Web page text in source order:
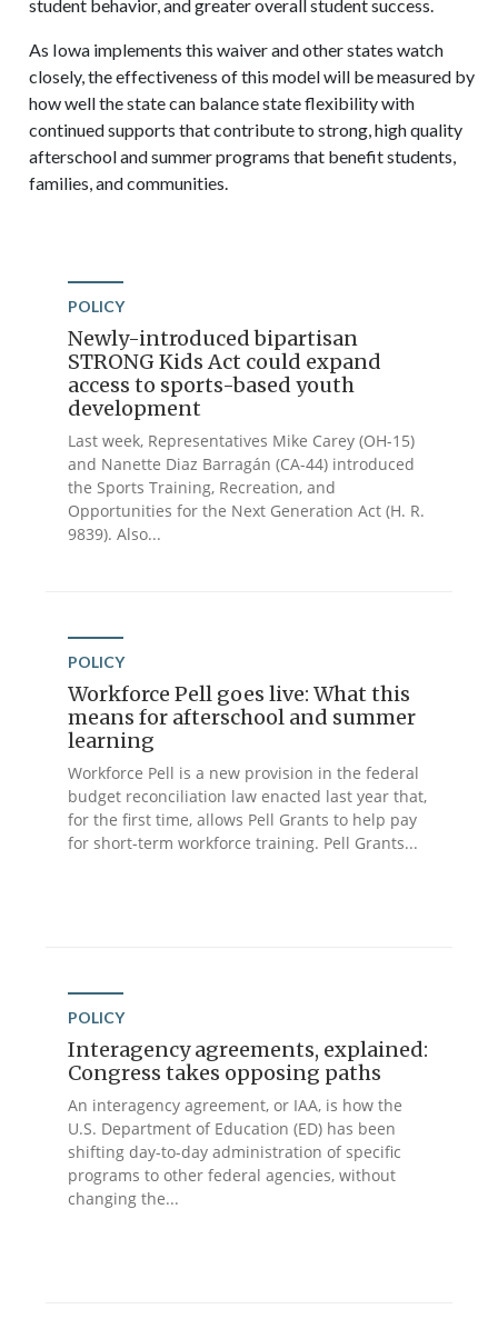
student behavior, and greater overall student success.
As Iowa implements this waiver and other states watch
closely, the effectiveness of this model will be measured by
how well the state can balance state flexibility with
continued supports that contribute to strong, high quality
afterschool and summer programs that benefit students,
families, and communities.
POLICY
Newly-introduced bipartisan
STRONG Kids Act could expand
access to sports-based youth
development
Last week, Representatives Mike Carey (OH-15)
and Nanette Diaz Barragán (CA-44) introduced
the Sports Training, Recreation, and
Opportunities for the Next Generation Act (H. R.
9839). Also...
POLICY
Workforce Pell goes live: What this
means for afterschool and summer
learning
Workforce Pell is a new provision in the federal
budget reconciliation law enacted last year that,
for the first time, allows Pell Grants to help pay
for short-term workforce training. Pell Grants...
POLICY
Interagency agreements, explained:
Congress takes opposing paths
An interagency agreement, or IAA, is how the
U.S. Department of Education (ED) has been
shifting day-to-day administration of specific
programs to other federal agencies, without
changing the...